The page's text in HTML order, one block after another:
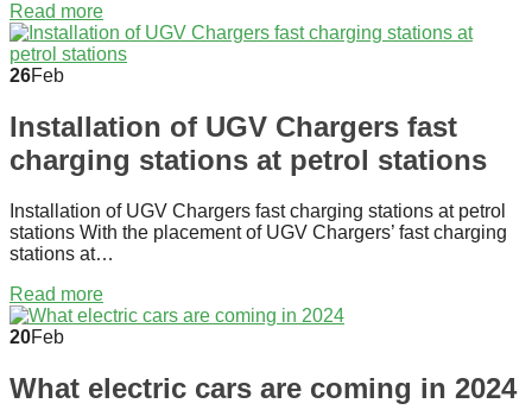
Read more
26Feb
Installation of UGV Chargers fast
charging stations at petrol stations
Installation of UGV Chargers fast charging stations at petrol
stations With the placement of UGV Chargers’ fast charging
stations at…
Read more
20Feb
What electric cars are coming in 2024